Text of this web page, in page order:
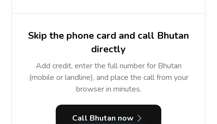
Skip the phone card and call Bhutan
directly
Add credit, enter the full number for Bhutan
(mobile or landline), and place the call from your
browser in minutes.
Call Bhutan now